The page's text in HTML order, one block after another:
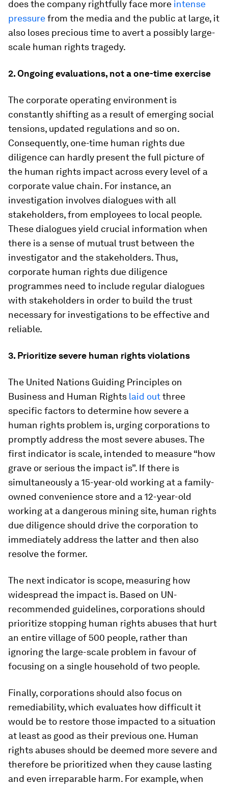
does the company rightfully face more intense
pressurefrom the media and the public at large, it
also loses precious time to avert a possibly large-
scale human rights tragedy.
2. Ongoing evaluations, not a one-time exercise
The corporate operating environment is
constantly shifting as a result of emerging social
tensions, updated regulations and so on.
Consequently, one-time human rights due
diligence can hardly present the full picture of
the human rights impact across every level of a
corporate value chain. For instance, an
investigation involves dialogues with all
stakeholders, from employees to local people.
These dialogues yield crucial information when
there is a sense of mutual trust between the
investigator and the stakeholders. Thus,
corporate human rights due diligence
programmes need to include regular dialogues
with stakeholders in order to build the trust
necessary for investigations to be effective and
reliable.
3. Prioritize severe human rights violations
The United Nations Guiding Principles on
Business and Human Rights laid outthree
specific factors to determine how severe a
human rights problem is, urging corporations to
promptly address the most severe abuses. The
first indicator is scale, intended to measure “how
grave or serious the impact is”. If there is
simultaneously a 15-year-old working at a family-
owned convenience store and a 12-year-old
working at a dangerous mining site, human rights
due diligence should drive the corporation to
immediately address the latter and then also
resolve the former.
The next indicator is scope, measuring how
widespread the impact is. Based on UN-
recommended guidelines, corporations should
prioritize stopping human rights abuses that hurt
an entire village of 500 people, rather than
ignoring the large-scale problem in favour of
focusing on a single household of two people.
Finally, corporations should also focus on
remediability, which evaluates how difficult it
would be to restore those impacted to a situation
at least as good as their previous one. Human
rights abuses should be deemed more severe and
therefore be prioritized when they cause lasting
and even irreparable harm. For example, when